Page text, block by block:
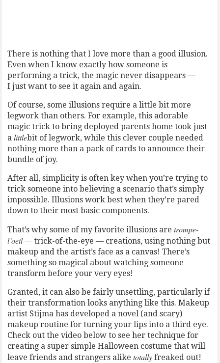
There is nothing that I love more than a good illusion.
Even when I know exactly how someone is
performing a trick, the magic never disappears —
I just want to see it again and again.
Of course, some illusions require a little bit more
legwork than others. For example, this adorable
magic trick to bring deployed parents home took just
alittlebit of legwork, while this clever couple needed
nothing more than a pack of cards to announce their
bundle of joy.
After all, simplicity is often key when you’re trying to
trick someone into believing a scenario that’s simply
impossible. Illusions work best when they’re pared
down to their most basic components.
That’s why some of my favorite illusions aretrompe-
l’oeil —trick-of-the-eye — creations, using nothing but
makeup and the artist’s face as a canvas! There’s
something so magical about watching someone
transform before your very eyes!
Granted, it can also be fairly unsettling, particularly if
their transformation looks anything like this. Makeup
artist Stijma has developed a novel (and scary)
makeup routine for turning your lips into a third eye.
Check out the video below to see her technique for
creating a super simple Halloween costume that will
leave friends and strangers aliketotally freaked out!